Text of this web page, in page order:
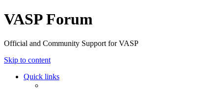
VASP Forum
Official and Community Support for VASP
Skip to content
Quick links